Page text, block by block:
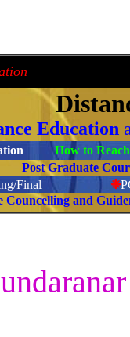
Education
How to
Post Graduate
Final ❉
Councelling and